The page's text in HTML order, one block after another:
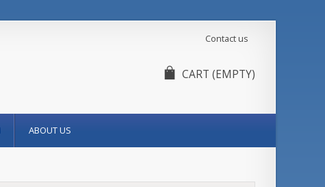
Contact us
CART (EMPTY)
ABOUT US